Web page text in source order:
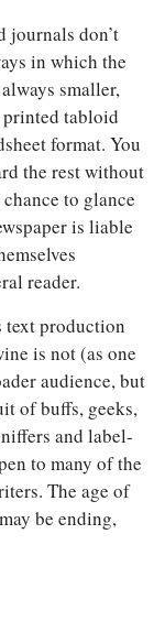
journals don’t
in which the
smaller,
printed tabloid
format. You
the rest without
to glance
is liable
reader.
text production
is not (as one
audience, but
of buffs, geeks,
and label-
to many of the
The age of
be ending,